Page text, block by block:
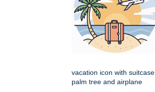
vacation icon with suitcase
palm tree and airplane